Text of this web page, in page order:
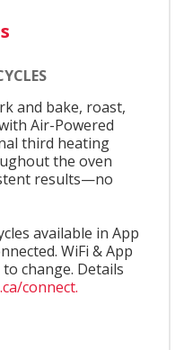
and bake, roast,
Air-Powered
third heating
the oven
results—no
available in App
WiFi & App
change. Details
connect.